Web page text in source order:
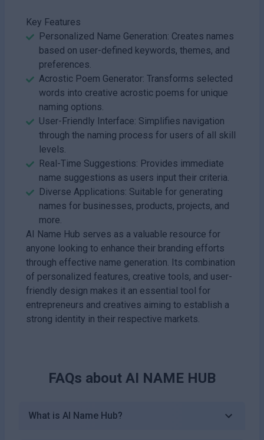
Key Features
Personalized Name Generation: Creates names
based on user-defined keywords, themes, and
preferences.
Acrostic Poem Generator: Transforms selected
words into creative acrostic poems for unique
naming options.
User-Friendly Interface: Simplifies navigation
through the naming process for users of all skill
levels.
Real-Time Suggestions: Provides immediate
name suggestions as users input their criteria.
Diverse Applications: Suitable for generating
names for businesses, products, projects, and
more.
AI Name Hub serves as a valuable resource for
anyone looking to enhance their branding efforts
through effective name generation. Its combination
of personalized features, creative tools, and user-
friendly design makes it an essential tool for
entrepreneurs and creatives aiming to establish a
strong identity in their respective markets.
FAQs about AI NAME HUB
What is AI Name Hub?